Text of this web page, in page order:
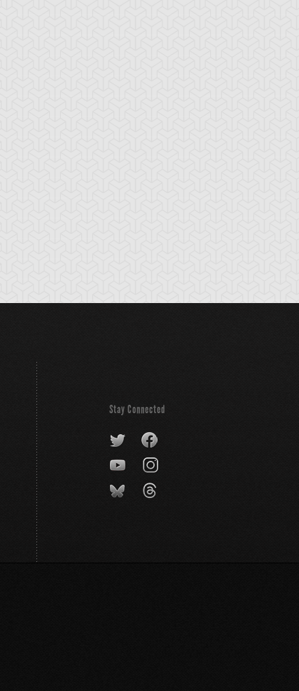
Stay Connected